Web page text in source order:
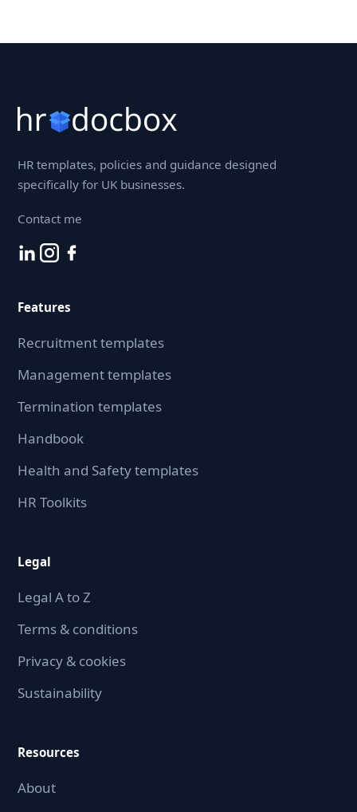
HR templates, policies and guidance designed
specifically for UK businesses.
Contact me
Features
Recruitment templates
Management templates
Termination templates
Handbook
Health and Safety templates
HR Toolkits
Legal
Legal A to Z
Terms & conditions
Privacy & cookies
Sustainability
Resources
About